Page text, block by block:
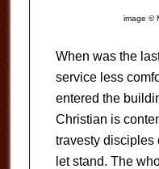
image ©
When was the
service less
entered the
Christian is
travesty disciples
let stand. The